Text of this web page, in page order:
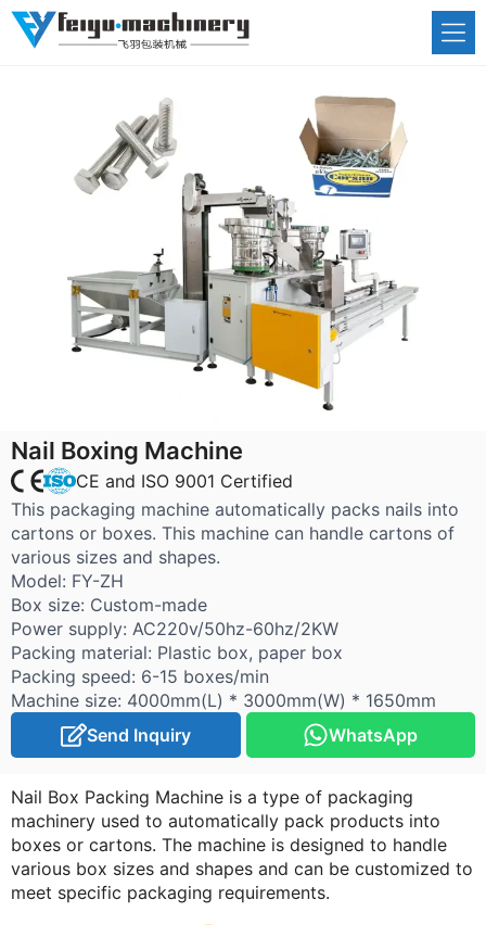
Skip
Nail Boxing Machine
CE and ISO 9001 Certified
This packaging machine automatically packs nails into
cartons or boxes. This machine can handle cartons of
various sizes and shapes.
Model: FY-ZH
Box size: Custom-made
Power supply: AC220v/50hz-60hz/2KW
Packing material: Plastic box, paper box
Packing speed: 6-15 boxes/min
Machine size: 4000mm(L) * 3000mm(W) * 1650mm
Send Inquiry
WhatsApp
Nail Box Packing Machine is a type of packaging
machinery used to automatically pack products into
boxes or cartons. The machine is designed to handle
various box sizes and shapes and can be customized to
meet specific packaging requirements.